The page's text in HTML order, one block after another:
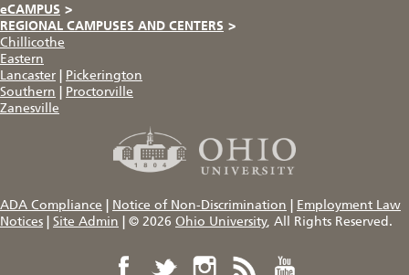
eCAMPUS >
REGIONAL CAMPUSES AND CENTERS >
Chillicothe
Eastern
Lancaster
Pickerington
Southern
Proctorville
Zanesville
ADA Compliance Notice of Non-Discrimination
Employment Law
Notices
Site Admin © 2026 Ohio University, All Rights Reserved.